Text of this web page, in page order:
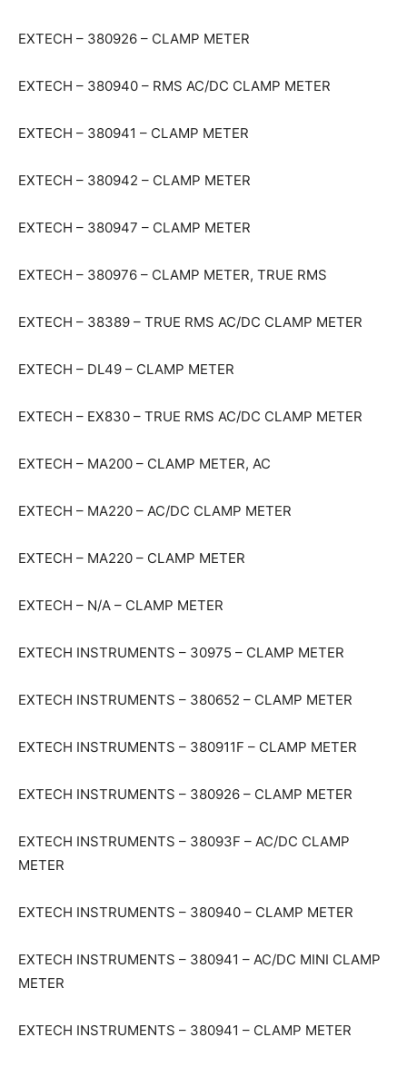
EXTECH – 380926 – CLAMP METER
EXTECH – 380940 – RMS AC/DC CLAMP METER
EXTECH – 380941 – CLAMP METER
EXTECH – 380942 – CLAMP METER
EXTECH – 380947 – CLAMP METER
EXTECH – 380976 – CLAMP METER, TRUE RMS
EXTECH – 38389 – TRUE RMS AC/DC CLAMP METER
EXTECH – DL49 – CLAMP METER
EXTECH – EX830 – TRUE RMS AC/DC CLAMP METER
EXTECH – MA200 – CLAMP METER, AC
EXTECH – MA220 – AC/DC CLAMP METER
EXTECH – MA220 – CLAMP METER
EXTECH – N/A – CLAMP METER
EXTECH INSTRUMENTS – 30975 – CLAMP METER
EXTECH INSTRUMENTS – 380652 – CLAMP METER
EXTECH INSTRUMENTS – 380911F – CLAMP METER
EXTECH INSTRUMENTS – 380926 – CLAMP METER
EXTECH INSTRUMENTS – 38093F – AC/DC CLAMP
METER
EXTECH INSTRUMENTS – 380940 – CLAMP METER
EXTECH INSTRUMENTS – 380941 – AC/DC MINI CLAMP
METER
EXTECH INSTRUMENTS – 380941 – CLAMP METER